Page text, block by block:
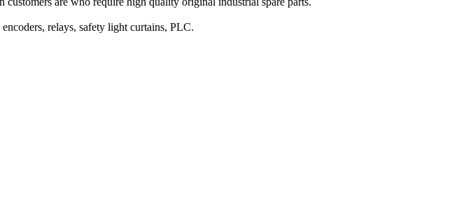
relays, safety light curtains, PLC.